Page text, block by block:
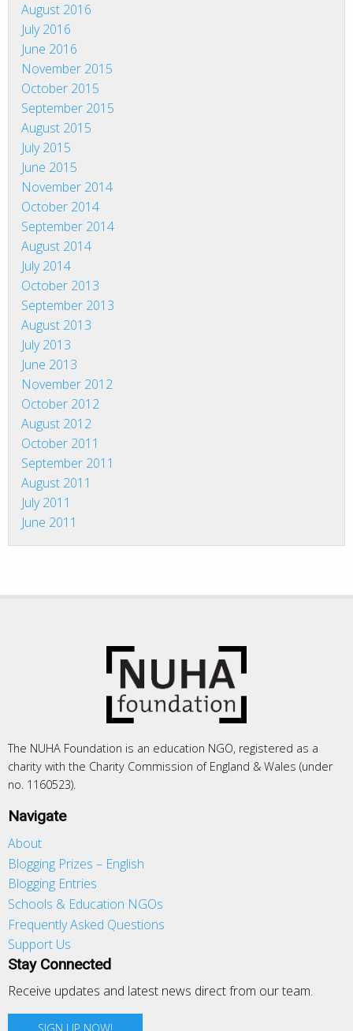
August 2016
July 2016
June 2016
November 2015
October 2015
September 2015
August 2015
July 2015
June 2015
November 2014
October 2014
September 2014
August 2014
July 2014
October 2013
September 2013
August 2013
July 2013
June 2013
November 2012
October 2012
August 2012
October 2011
September 2011
August 2011
July 2011
June 2011
The NUHA Foundation is an education NGO, registered as a
charity with the Charity Commission of England & Wales (under
no. 1160523).
Navigate
About
Blogging Prizes – English
Blogging Entries
Schools & Education NGOs
Frequently Asked Questions
Support Us
Stay Connected
Receive updates and latest news direct from our team.